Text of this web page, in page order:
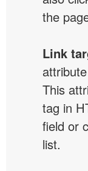
the
Link
This
tag in
field or
list.